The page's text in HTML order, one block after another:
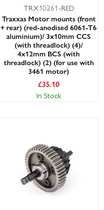
TRX10261-RED
Traxxas Motor mounts (front
+ rear) (red-anodised 6061-T6
aluminium)/ 3x10mm CCS
(with threadlock) (4)/
4x12mm BCS (with
threadlock) (2) (for use with
3461 motor)
£35.10
In Stock